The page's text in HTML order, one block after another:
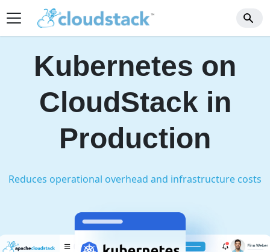
Kubernetes on
CloudStack in
Production
Reduces operational overhead and infrastructure costs